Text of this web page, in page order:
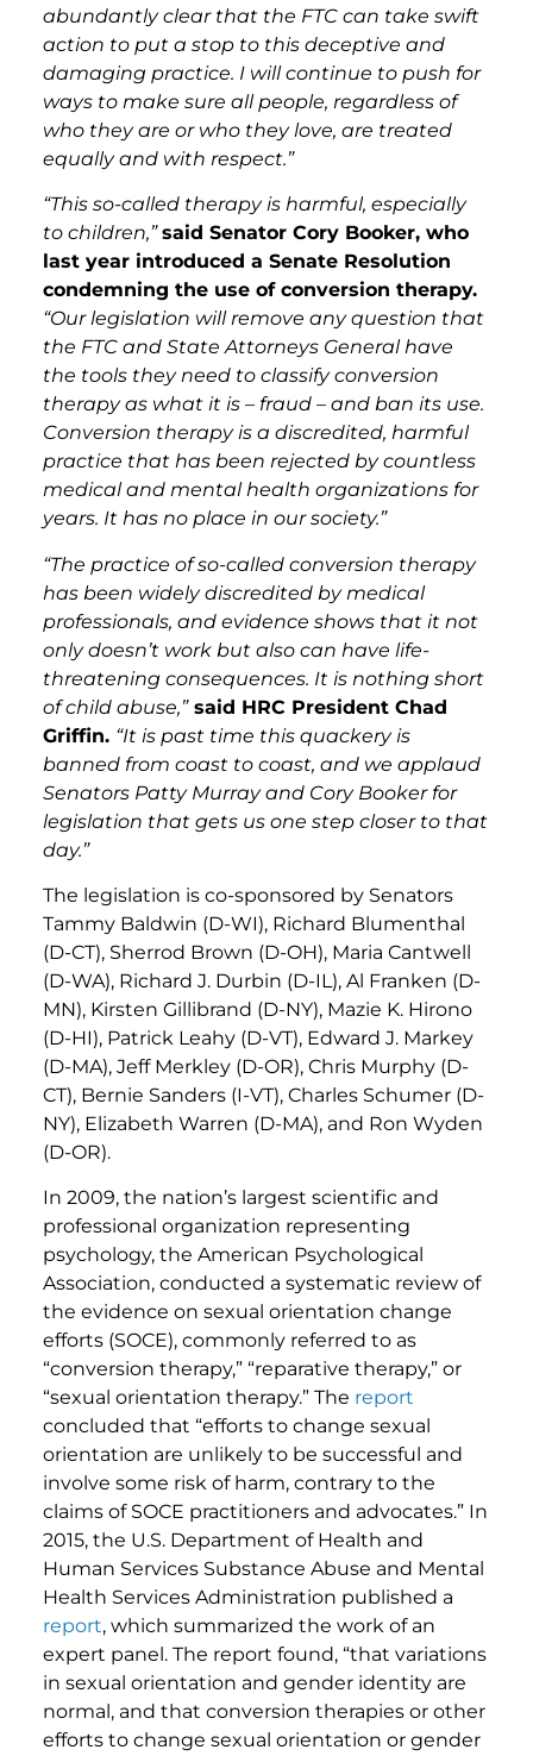
abundantly clear that the FTC can take swift
action to put a stop to this deceptive and
damaging practice. I will continue to push for
ways to make sure all people, regardless of
who they are or who they love, are treated
equally and with respect.”
“This so-called therapy is harmful, especially
to children,” said Senator Cory Booker, who
last year introduced a Senate Resolution
condemning the use of conversion therapy.
“Our legislation will remove any question that
the FTC and State Attorneys General have
the tools they need to classify conversion
therapy as what it is – fraud – and ban its use.
Conversion therapy is a discredited, harmful
practice that has been rejected by countless
medical and mental health organizations for
years. It has no place in our society.”
“The practice of so-called conversion therapy
has been widely discredited by medical
professionals, and evidence shows that it not
only doesn’t work but also can have life-
threatening consequences. It is nothing short
of child abuse,”said HRC President Chad
Griffin. “It is past time this quackery is
banned from coast to coast, and we applaud
Senators Patty Murray and Cory Booker for
legislation that gets us one step closer to that
day.”
The legislation is co-sponsored by Senators
Tammy Baldwin (D-WI), Richard Blumenthal
(D-CT), Sherrod Brown (D-OH), Maria Cantwell
(D-WA), Richard J. Durbin (D-IL), Al Franken (D-
MN), Kirsten Gillibrand (D-NY), Mazie K. Hirono
(D-HI), Patrick Leahy (D-VT), Edward J. Markey
(D-MA), Jeff Merkley (D-OR), Chris Murphy (D-
CT), Bernie Sanders (I-VT), Charles Schumer (D-
NY), Elizabeth Warren (D-MA), and Ron Wyden
(D-OR).
In 2009, the nation’s largest scientific and
professional organization representing
psychology, the American Psychological
Association, conducted a systematic review of
the evidence on sexual orientation change
efforts (SOCE), commonly referred to as
“conversion therapy,” “reparative therapy,” or
“sexual orientation therapy.” The report
concluded that “efforts to change sexual
orientation are unlikely to be successful and
involve some risk of harm, contrary to the
claims of SOCE practitioners and advocates.” In
2015, the U.S. Department of Health and
Human Services Substance Abuse and Mental
Health Services Administration published a
report, which summarized the work of an
expert panel. The report found, “that variations
in sexual orientation and gender identity are
normal, and that conversion therapies or other
efforts to change sexual orientation or gender